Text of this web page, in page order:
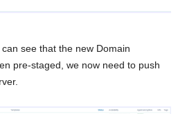
see that the new Domain
pre-staged, we now need to push